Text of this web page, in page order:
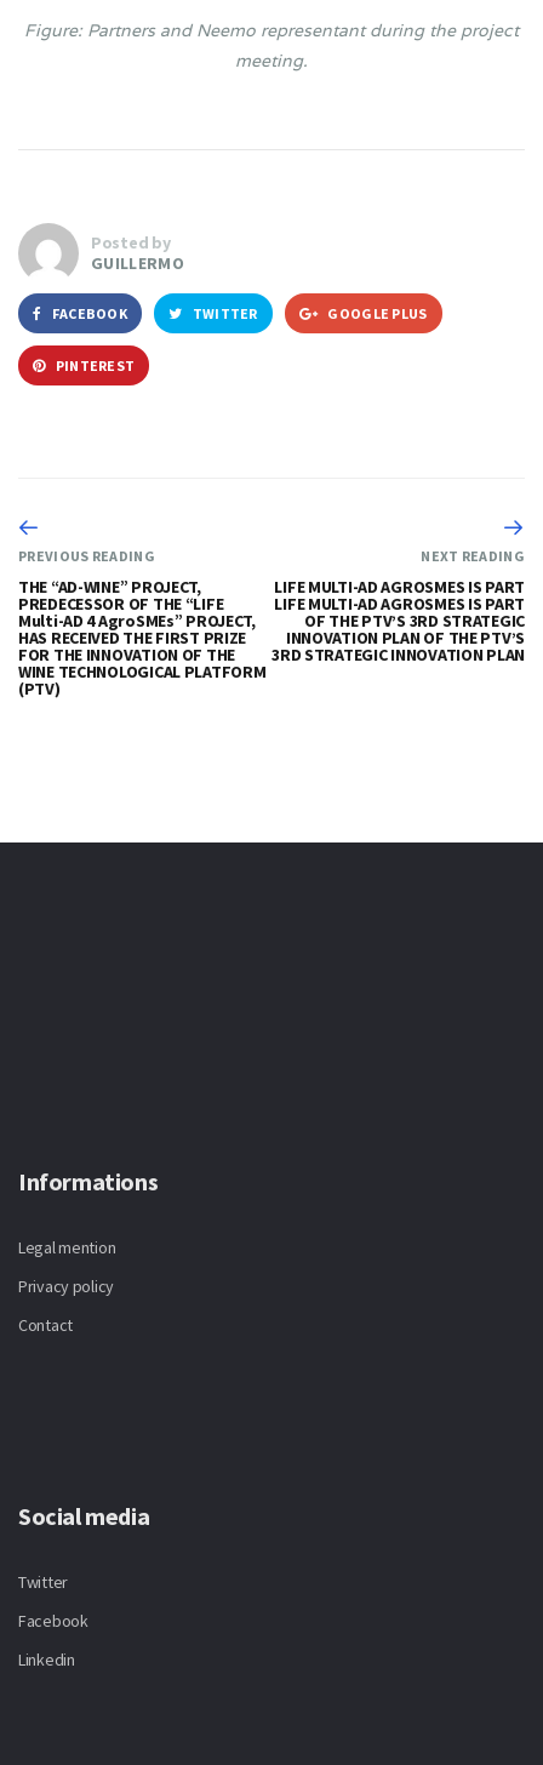
Figure: Partners and Neemo representant during the project
meeting.
Posted by
GUILLERMO
FACEBOOK TWITTER GOOGLE PLUS
PINTEREST
PREVIOUS READING
THE “AD-WINE” PROJECT,
PREDECESSOR OF THE “LIFE
Multi-AD 4 AgroSMEs” PROJECT,
HAS RECEIVED THE FIRST PRIZE
FOR THE INNOVATION OF THE
WINE TECHNOLOGICAL PLATFORM
(PTV)
NEXT READING
LIFE MULTI-AD AGROSMES IS PART
LIFE MULTI-AD AGROSMES IS PART
OF THE PTV’S 3RD STRATEGIC
INNOVATION PLAN OF THE PTV’S
3RD STRATEGIC INNOVATION PLAN
Informations
Legal mention
Privacy policy
Contact
Social media
Twitter
Facebook
Linkedin